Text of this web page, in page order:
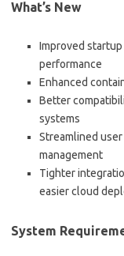
What’s New
Improved
performance
Enhanced
Better
systems
Streamlined
management
Tighter
easier cloud
System